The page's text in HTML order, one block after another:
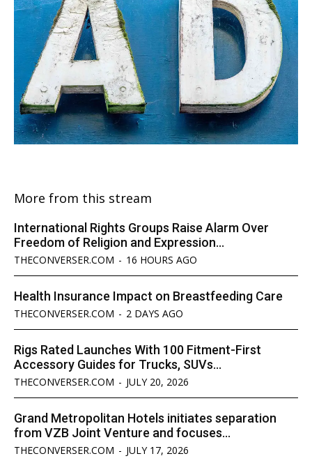
More from this stream
International Rights Groups Raise Alarm Over
Freedom of Religion and Expression...
THECONVERSER.COM - 16 HOURS AGO
Health Insurance Impact on Breastfeeding Care
THECONVERSER.COM - 2 DAYS AGO
Rigs Rated Launches With 100 Fitment-First
Accessory Guides for Trucks, SUVs...
THECONVERSER.COM - JULY 20, 2026
Grand Metropolitan Hotels initiates separation
from VZB Joint Venture and focuses...
THECONVERSER.COM - JULY 17, 2026